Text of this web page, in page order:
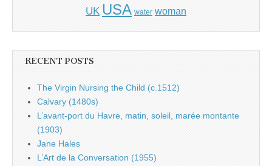
UK USA water woman
RECENT POSTS
The Virgin Nursing the Child (c.1512)
Calvary (1480s)
L’avant-port du Havre, matin, soleil, marée montante
(1903)
Jane Hales
L’Art de la Conversation (1955)